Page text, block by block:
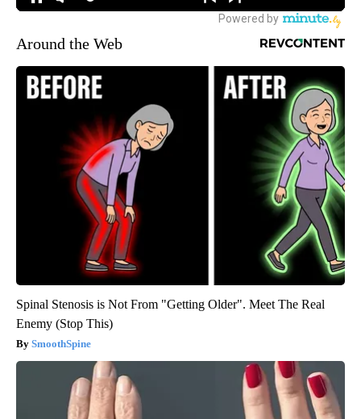
Around the Web
Spinal Stenosis is Not From "Getting Older". Meet The Real
Enemy (Stop This)
SmoothSpine